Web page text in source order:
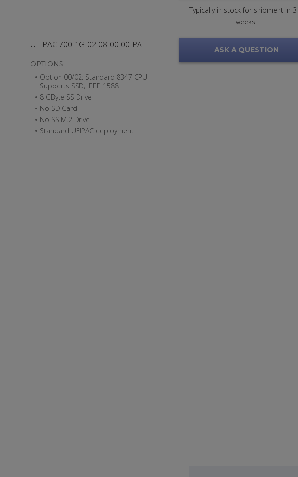
Typically in stock for shipment in
weeks.
UEIPAC 700-1G-02-08-00-00-PA
OPTIONS
Option 00/02: Standard 8347 CPU -
Supports SSD, IEEE-1588
8 GByte SS Drive
No SD Card
No SS M.2 Drive
Standard UEIPAC deployment
ASK A QUESTION